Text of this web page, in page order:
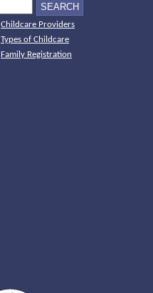
Childcare Providers
Types of Childcare
Family Registration